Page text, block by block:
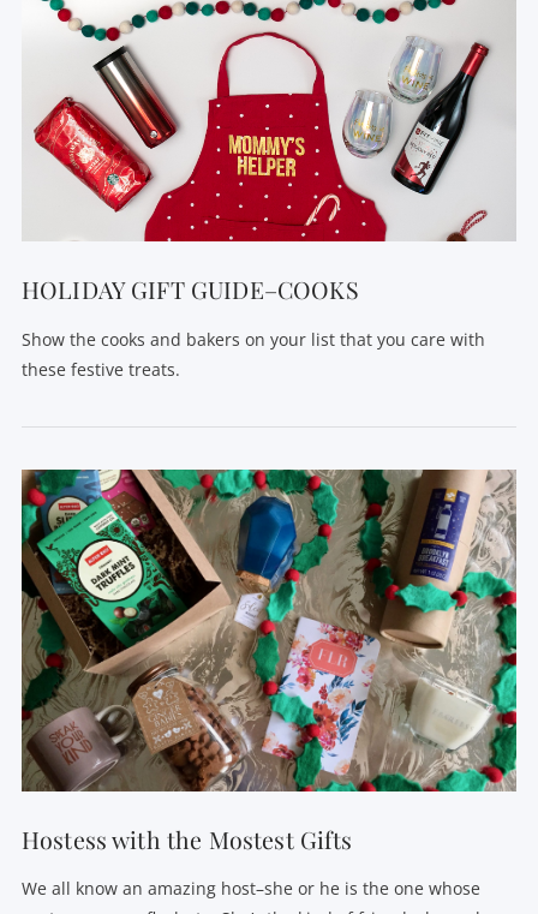
VIEW POST
VIEW POST
HOLIDAY GIFT GUIDE–COOKS
Show the cooks and bakers on your list that you care with
these festive treats.
Hostess with the Mostest Gifts
We all know an amazing host–she or he is the one whose